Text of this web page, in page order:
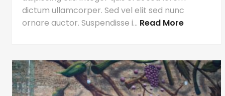
dictum ullamcorper. Sed vel elit sed nunc
ornare auctor. Suspendisse i... Read More